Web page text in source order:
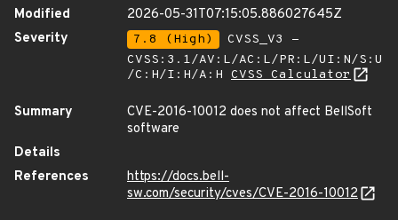
Modified
2026-05-31T07:15:05.886027645Z
Severity
7.8 (High)
CVSS_V3 -
CVSS:3.1/AV:L/AC:L/PR:L/UI:N/S:U
/C:H/I:H/A:H CVSS Calculator
Summary
CVE-2016-10012 does not affect BellSoft
software
Details
References
https://docs.bell-
sw.com/security/cves/CVE-2016-10012